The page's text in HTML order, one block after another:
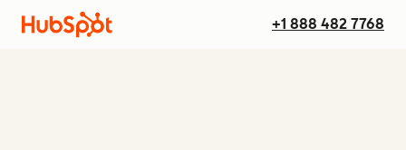
+1 888 482 7768